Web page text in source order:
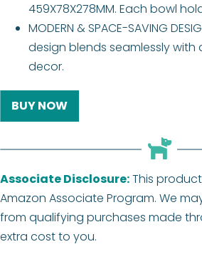
459X78X278MM. Each bowl
MODERN & SPACE-SAVING
design blends seamlessly with
decor.
BUY NOW
Associate Disclosure:This
Amazon Associate Program. We
from qualifying purchases made
extra cost to you.